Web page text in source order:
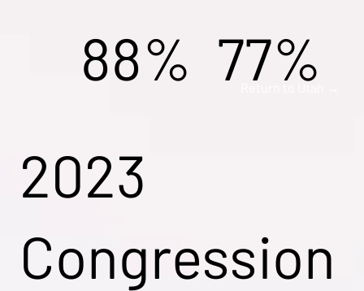
88% 77%
2023
Congression